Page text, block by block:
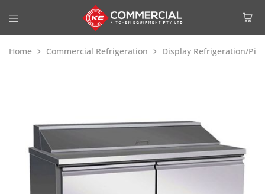
Home Commercial Refrigeration Display Refrigeration/